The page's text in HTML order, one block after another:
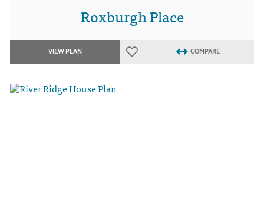
Roxburgh Place
VIEW PLAN COMPARE